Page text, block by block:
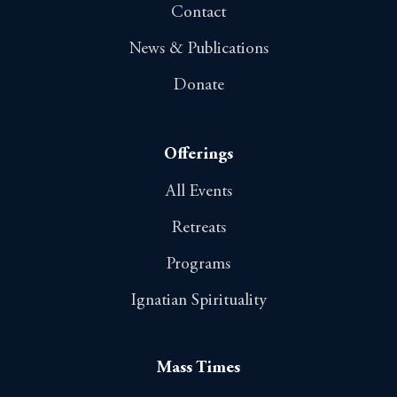
Contact
News & Publications
Donate
Offerings
All Events
Retreats
Programs
Ignatian Spirituality
Mass Times